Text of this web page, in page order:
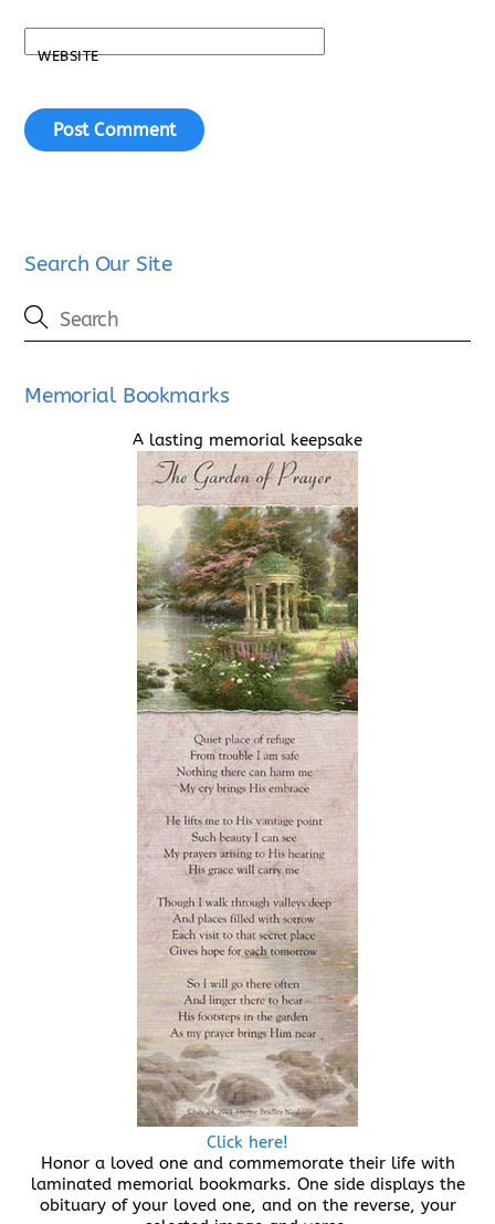
WEBSITE
Search Our Site
Memorial Bookmarks
A lasting memorial keepsake
Click here!
Honor a loved one and commemorate their life with
laminated memorial bookmarks. One side displays the
obituary of your loved one, and on the reverse, your